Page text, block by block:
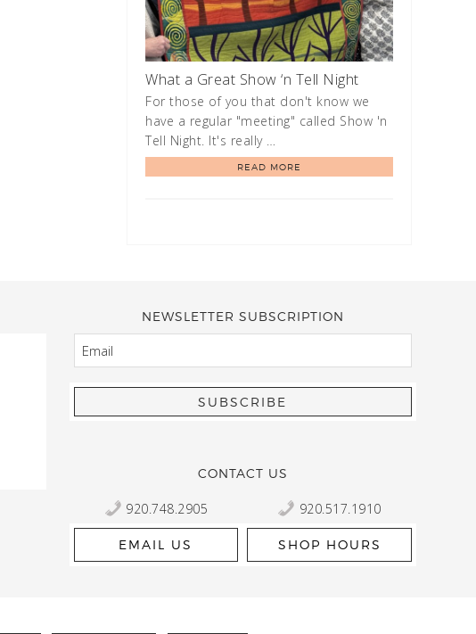
What a Great Show ‘n Tell Night
For those of you that don't know we
have a regular "meeting" called Show 'n
Tell Night. It's really …
READ MORE
Kelly Robbert
More than a quilt and yarn shop… It feels like being invited
wondering if stopping by should be on your list… Yes!
NEWSLETTER SUBSCRIPTION
EMAIL
CONTACT US
920.748.2905
EMAIL US
920.517.1910
SHOP HOURS